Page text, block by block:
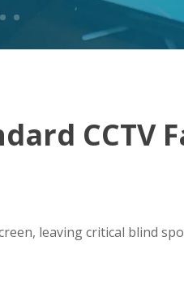
CCTV
leaving critical blind